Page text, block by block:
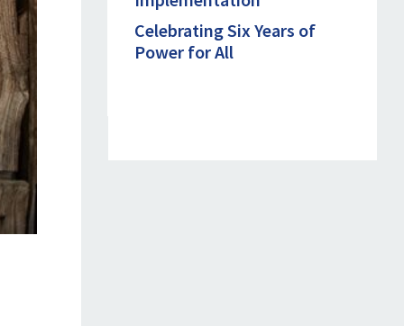
Celebrating Six Years of
Power for All